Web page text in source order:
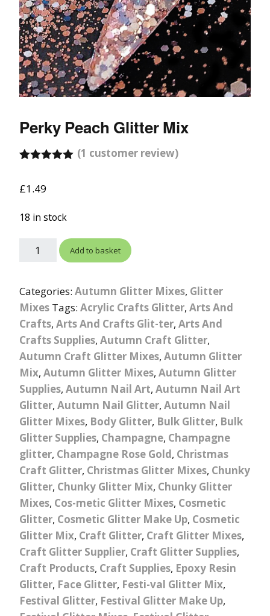
Perky Peach Glitter Mix
based on
(1 customer review)
£1.49
18 in stock
Add to basket
Categories: Autumn Glitter Mixes, Glitter
Mixes Tags: Acrylic Crafts Glitter, Arts And
Crafts, Arts And Crafts Glit-ter, Arts And
Crafts Supplies, Autumn Craft Glitter,
Autumn Craft Glitter Mixes, Autumn Glitter
Mix, Autumn Glitter Mixes, Autumn Glitter
Supplies, Autumn Nail Art, Autumn Nail Art
Glitter, Autumn Nail Glitter, Autumn Nail
Glitter Mixes, Body Glitter, Bulk Glitter, Bulk
Glitter Supplies, Champagne, Champagne
glitter, Champagne Rose Gold, Christmas
Craft Glitter, Christmas Glitter Mixes, Chunky
Glitter, Chunky Glitter Mix, Chunky Glitter
Mixes, Cos-metic Glitter Mixes, Cosmetic
Glitter, Cosmetic Glitter Make Up, Cosmetic
Glitter Mix, Craft Glitter, Craft Glitter Mixes,
Craft Glitter Supplier, Craft Glitter Supplies,
Craft Products, Craft Supplies, Epoxy Resin
Glitter, Face Glitter, Festi-val Glitter Mix,
Festival Glitter, Festival Glitter Make Up,